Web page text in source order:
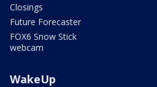
Closings
Future Forecaster
FOX6 Snow Stick
webcam
WakeUp